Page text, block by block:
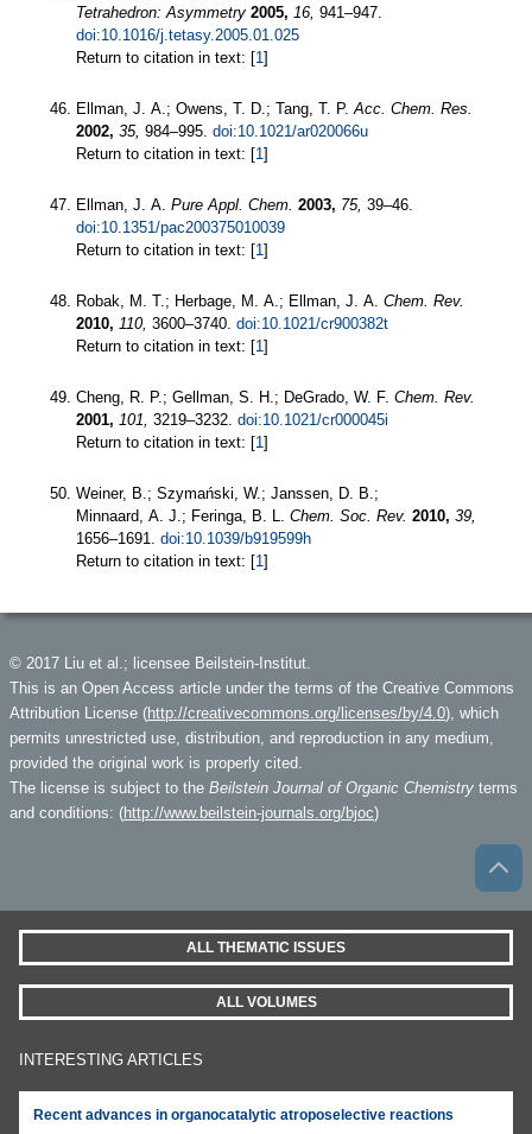
Tetrahedron: Asymmetry 2005, 16, 941–947.
doi:10.1016/j.tetasy.2005.01.025
Return to citation in text: [1]
Ellman, J. A.; Owens, T. D.; Tang, T. P.Acc. Chem. Res.
2002, 35, 984–995. doi:10.1021/ar020066u
Return to citation in text: [1]
Ellman, J. A. Pure Appl. Chem. 2003, 75, 39–46.
doi:10.1351/pac200375010039
Return to citation in text: [1]
Robak, M. T.; Herbage, M. A.; Ellman, J. A. Chem. Rev.
2010, 110, 3600–3740. doi:10.1021/cr900382t
Return to citation in text: [1]
Cheng, R. P.; Gellman, S. H.; DeGrado, W. F. Chem. Rev.
2001, 101, 3219–3232. doi:10.1021/cr000045i
Return to citation in text: [1]
Weiner, B.; Szymański, W.; Janssen, D. B.;
Minnaard, A. J.; Feringa, B. L. Chem. Soc. Rev. 2010, 39,
1656–1691. doi:10.1039/b919599h
Return to citation in text: [1]
© 2017 Liu et al.; licensee Beilstein-Institut.
This is an Open Access article under the terms of the Creative Commons
Attribution License (http://creativecommons.org/licenses/by/4.0), which
permits unrestricted use, distribution, and reproduction in any medium,
provided the original work is properly cited.
The license is subject to the Beilstein Journal of Organic Chemistry terms
and conditions: (http://www.beilstein-journals.org/bjoc)
ALL THEMATIC ISSUES
ALL VOLUMES
INTERESTING ARTICLES
Recent advances in organocatalytic atroposelective reactions